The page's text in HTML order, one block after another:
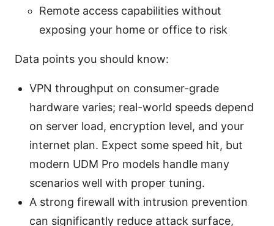
Remote access capabilities without
exposing your home or office to risk
Data points you should know:
VPN throughput on consumer-grade
hardware varies; real-world speeds depend
on server load, encryption level, and your
internet plan. Expect some speed hit, but
modern UDM Pro models handle many
scenarios well with proper tuning.
A strong firewall with intrusion prevention
can significantly reduce attack surface,